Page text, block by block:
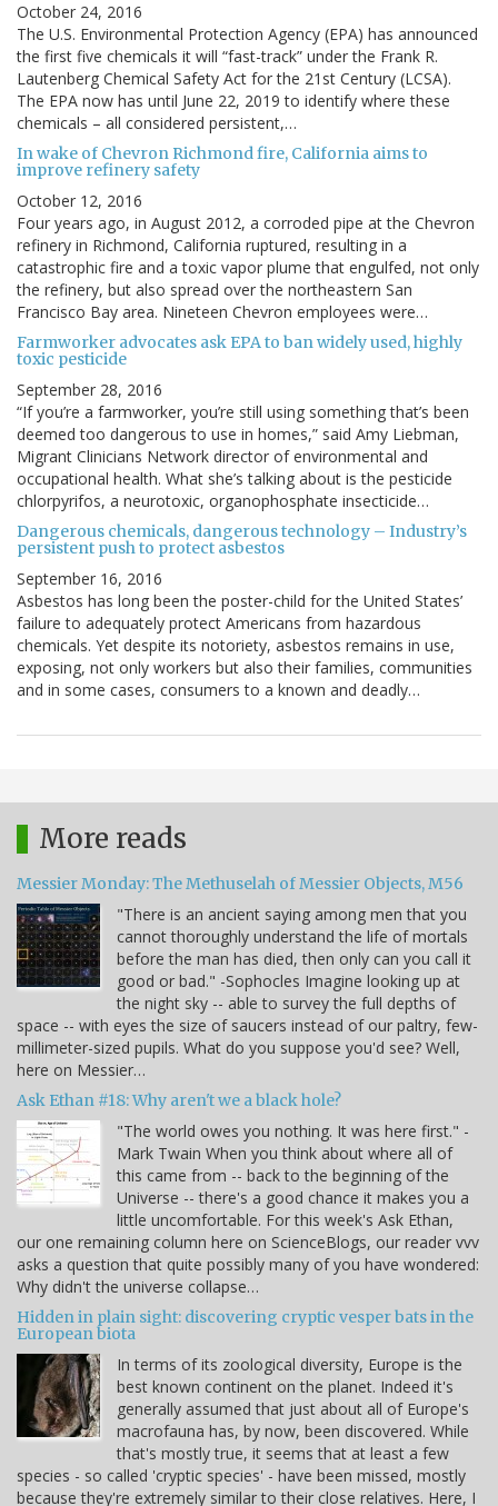
October 24, 2016
The U.S. Environmental Protection Agency (EPA) has announced
the first five chemicals it will “fast-track” under the Frank R.
Lautenberg Chemical Safety Act for the 21st Century (LCSA).
The EPA now has until June 22, 2019 to identify where these
chemicals – all considered persistent,…
In wake of Chevron Richmond fire, California aims to
improve refinery safety
October 12, 2016
Four years ago, in August 2012, a corroded pipe at the Chevron
refinery in Richmond, California ruptured, resulting in a
catastrophic fire and a toxic vapor plume that engulfed, not only
the refinery, but also spread over the northeastern San
Francisco Bay area. Nineteen Chevron employees were…
Farmworker advocates ask EPA to ban widely used, highly
toxic pesticide
September 28, 2016
“If you’re a farmworker, you’re still using something that’s been
deemed too dangerous to use in homes,” said Amy Liebman,
Migrant Clinicians Network director of environmental and
occupational health. What she’s talking about is the pesticide
chlorpyrifos, a neurotoxic, organophosphate insecticide…
Dangerous chemicals, dangerous technology – Industry’s
persistent push to protect asbestos
September 16, 2016
Asbestos has long been the poster-child for the United States’
failure to adequately protect Americans from hazardous
chemicals. Yet despite its notoriety, asbestos remains in use,
exposing, not only workers but also their families, communities
and in some cases, consumers to a known and deadly…
More reads
Messier Monday: The Methuselah of Messier Objects, M56
"There is an ancient saying among men that you
cannot thoroughly understand the life of mortals
before the man has died, then only can you call it
good or bad." -Sophocles Imagine looking up at
the night sky -- able to survey the full depths of
space -- with eyes the size of saucers instead of our paltry, few-
millimeter-sized pupils. What do you suppose you'd see? Well,
here on Messier…
Ask Ethan #18: Why aren't we a black hole?
"The world owes you nothing. It was here first." -
Mark Twain When you think about where all of
this came from -- back to the beginning of the
Universe -- there's a good chance it makes you a
little uncomfortable. For this week's Ask Ethan,
our one remaining column here on ScienceBlogs, our reader vvv
asks a question that quite possibly many of you have wondered:
Why didn't the universe collapse…
Hidden in plain sight: discovering cryptic vesper bats in the
European biota
In terms of its zoological diversity, Europe is the
best known continent on the planet. Indeed it's
generally assumed that just about all of Europe's
macrofauna has, by now, been discovered. While
that's mostly true, it seems that at least a few
species - so called 'cryptic species' - have been missed, mostly
because they're extremely similar to their close relatives. Here, I